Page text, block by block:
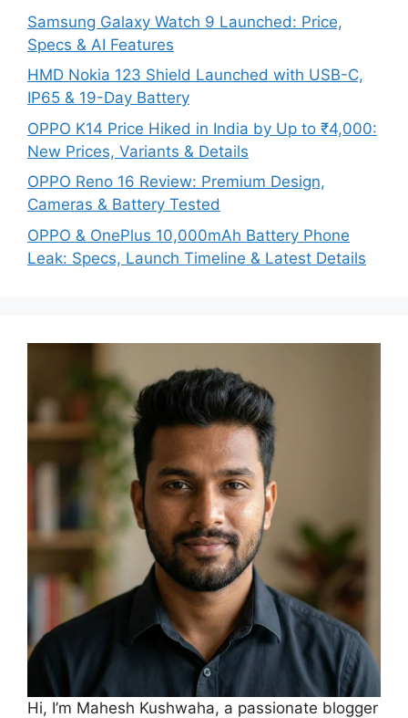
Samsung Galaxy Watch 9 Launched: Price,
Specs & AI Features
HMD Nokia 123 Shield Launched with USB-C,
IP65 & 19-Day Battery
OPPO K14 Price Hiked in India by Up to ₹4,000:
New Prices, Variants & Details
OPPO Reno 16 Review: Premium Design,
Cameras & Battery Tested
OPPO & OnePlus 10,000mAh Battery Phone
Leak: Specs, Launch Timeline & Latest Details
Hi, I’m Mahesh Kushwaha, a passionate blogger